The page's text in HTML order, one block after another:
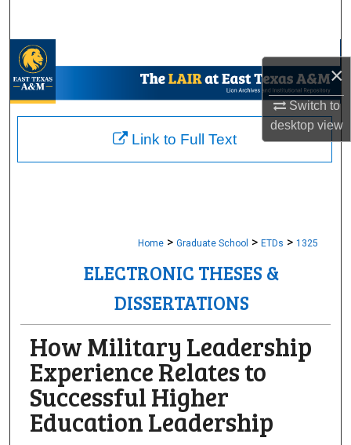
×
Switch to
desktopview
My Account
About
Home > Graduate School > ETDs > 1325
ELECTRONIC THESES &
DISSERTATIONS
How Military Leadership
Experience Relates to
Successful Higher
Education Leadership
Link to Full Text